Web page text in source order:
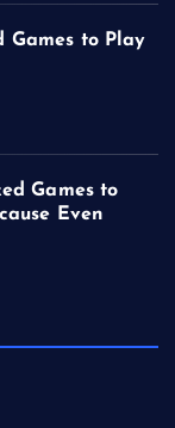
Games to Play
Games to
Even